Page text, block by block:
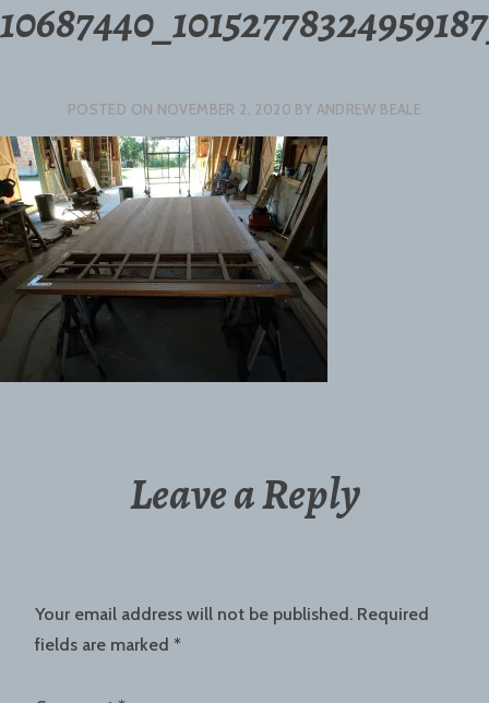
POSTED ON NOVEMBER 2, 2020 BY ANDREW BEALE
Leave a Reply
Your email address will not be published. Required
fields are marked *